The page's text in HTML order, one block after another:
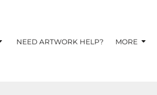
NEED ARTWORK HELP? MORE
EYE-